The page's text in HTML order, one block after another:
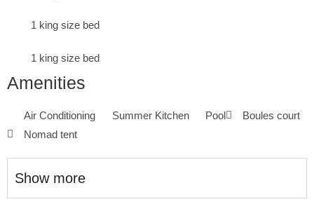
1 king size bed
1 king size bed
Amenities
Air Conditioning Summer Kitchen Pool
Boules court
Nomad tent
Show more